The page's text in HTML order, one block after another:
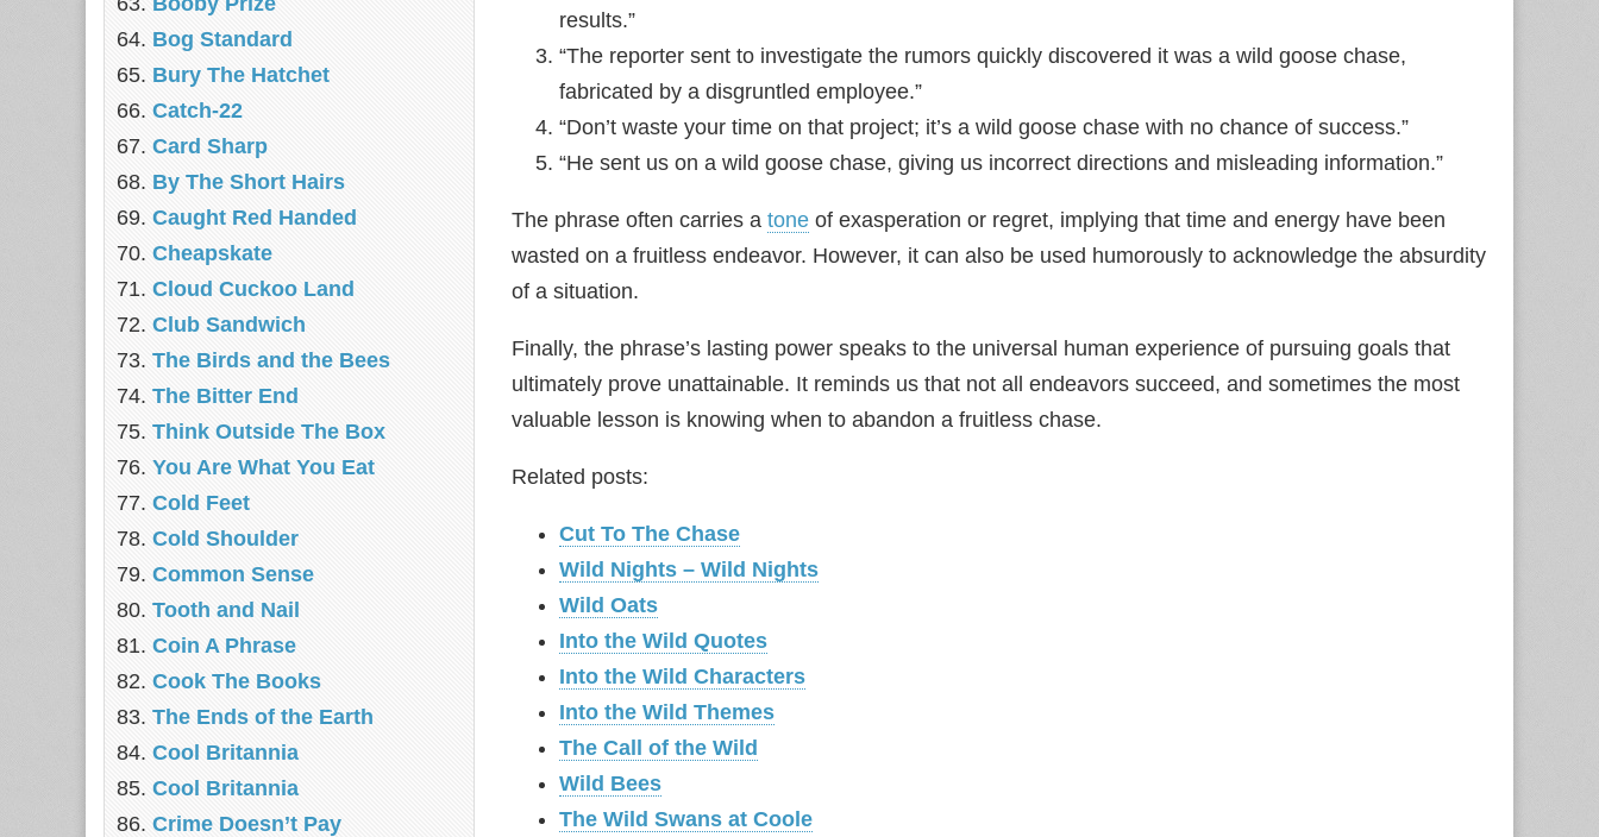
results.”
“The reporter sent to investigate the rumors quickly discovered it was a wild goose chase,
fabricated by a disgruntled employee.”
“Don’t waste your time on that project; it’s a wild goose chase with no chance of success.”
“He sent us on a wild goose chase, giving us incorrect directions and misleading information.”
The phrase often carries a tone of exasperation or regret, implying that time and energy have been
wasted on a fruitless endeavor. However, it can also be used humorously to acknowledge the absurdity
of a situation.
Finally, the phrase’s lasting power speaks to the universal human experience of pursuing goals that
ultimately prove unattainable. It reminds us that not all endeavors succeed, and sometimes the most
valuable lesson is knowing when to abandon a fruitless chase.
Related posts:
Cut To The Chase
Wild Nights – Wild Nights
Wild Oats
Into the Wild Quotes
Into the Wild Characters
Into the Wild Themes
The Call of the Wild
Wild Bees
The Wild Swans at Coole
Bog Standard
Bury The Hatchet
Catch-22
Card Sharp
By The Short Hairs
Caught Red Handed
Cheapskate
Cloud Cuckoo Land
Club Sandwich
The Birds and the Bees
The Bitter End
Think Outside The Box
You Are What You Eat
Cold Feet
Cold Shoulder
Common Sense
Tooth and Nail
Coin A Phrase
Cook The Books
The Ends of the Earth
Cool Britannia
Cool Britannia
Crime Doesn’t Pay